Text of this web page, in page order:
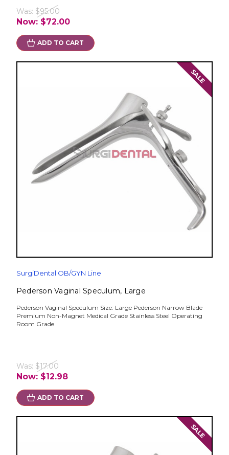
Was: $95.00
Now: $72.00
ADD TO CART
SALE
SurgiDental OB/GYN Line
Pederson Vaginal Speculum, Large
Pederson Vaginal Speculum Size: Large Pederson Narrow Blade
Premium Non-Magnet Medical Grade Stainless Steel Operating
Room Grade
Was: $17.00
Now: $12.98
ADD TO CART
SALE